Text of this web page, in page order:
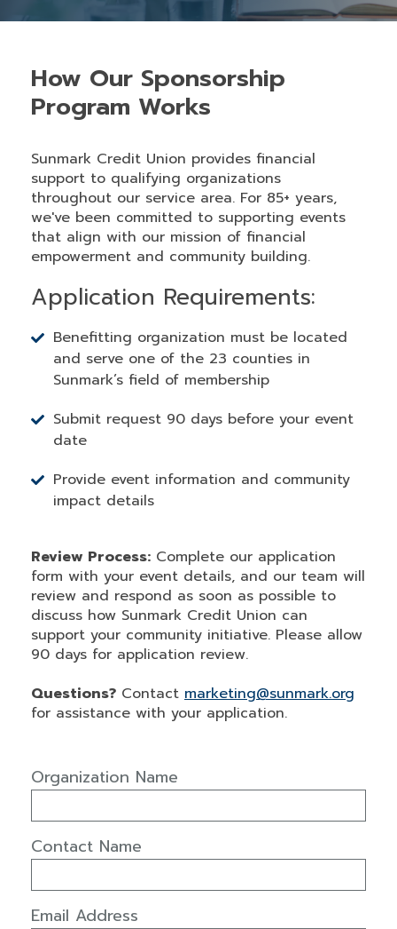
How Our Sponsorship
Program Works
Sunmark Credit Union provides financial
support to qualifying organizations
throughout our service area. For 85+ years,
we've been committed to supporting events
that align with our mission of financial
empowerment and community building.
Application Requirements:
Benefitting organization must be located
and serve one of the 23 counties in
Sunmark’s field of membership
Submit request 90 days before your event
date
Provide event information and community
impact details
Review Process: Complete our application
form with your event details, and our team will
review and respond as soon as possible to
discuss how Sunmark Credit Union can
support your community initiative. Please allow
90 days for application review.
Questions? Contact marketing@sunmark.org
for assistance with your application.
Organization Name
Contact Name
Email Address